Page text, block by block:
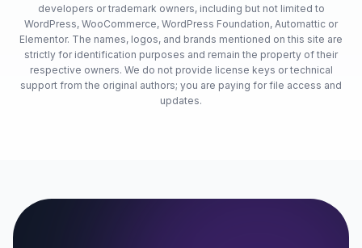
developers or trademark owners, including but not limited to
WordPress, WooCommerce, WordPress Foundation, Automattic or
Elementor. The names, logos, and brands mentioned on this site are
strictly for identification purposes and remain the property of their
respective owners. We do not provide license keys or technical
support from the original authors; you are paying for file access and
updates.